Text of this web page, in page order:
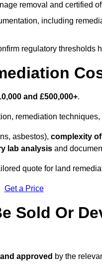
removal and certified
including
regulatory thresholds
and £500,000+.
remediation
asbestos), complexity
lab analysis and
quote for land
Get a Price
Sold Or
approved by the